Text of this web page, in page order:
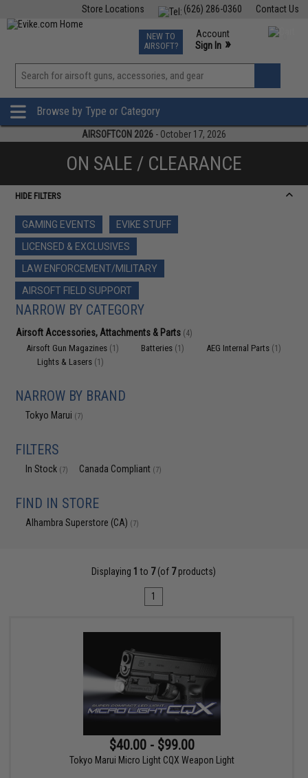
Contact Us
(626) 286-0360
Store Locations
TCG Events
Phone Support M-F 7am-5pm PST
NEW TO
AIRSOFT?
Account
Sign In »
View
»
Browse by Type or Category
AIRSOFTCON 2026 - October 17, 2026
ON SALE / CLEARANCE
HIDE FILTERS
GAMING EVENTS
EVIKE STUFF
LICENSED & EXCLUSIVES
LAW ENFORCEMENT/MILITARY
AIRSOFT FIELD SUPPORT
NARROW BY CATEGORY
Airsoft Accessories, Attachments & Parts (4)
Airsoft Gun Magazines (1) Batteries (1) AEG Internal Parts (1)
Lights & Lasers (1)
NARROW BY BRAND
Tokyo Marui (7)
FILTERS
In Stock (7) Canada Compliant (7)
FIND IN STORE
Alhambra Superstore (CA) (7)
Displaying 1 to 7(of 7products)
1
$40.00 - $99.00
Tokyo Marui Micro Light CQX Weapon Light